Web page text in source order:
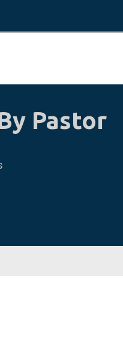
Pastor